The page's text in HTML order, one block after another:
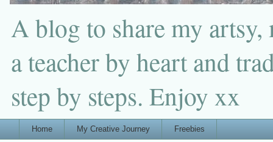
A blog to share my
a teacher by heart and
step by steps. Enjoy xx
Home My Creative Journey Freebies